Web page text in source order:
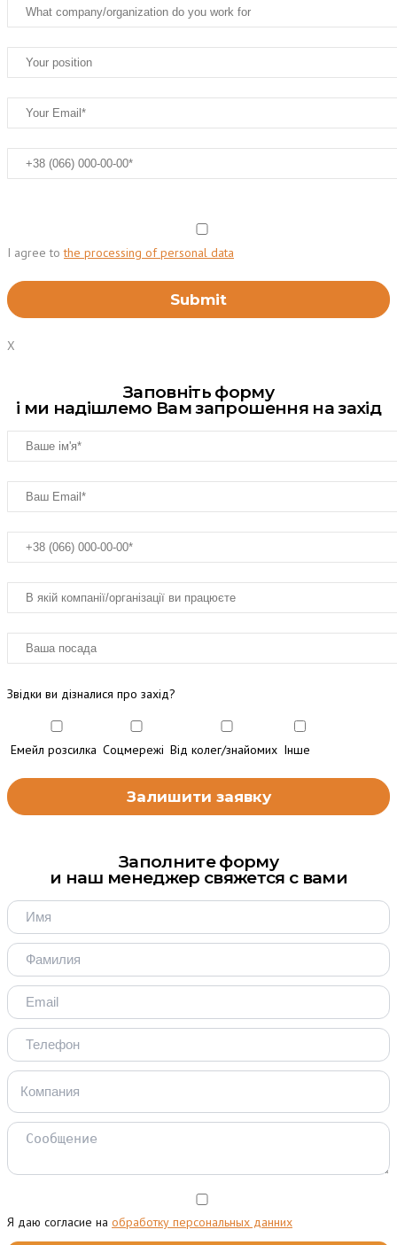
I agree tothe processing of personal data
X
Заповніть форму
і ми надішлемо Вам запрошення на захід
Звідки ви дізналися про захід?
Емейл розсилка Соцмережі Від колег/знайомих Інше
Заполните форму
и наш менеджер свяжется с вами
Я даю согласие на обработку персональных данних